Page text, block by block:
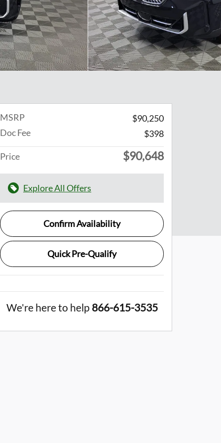
MSRP
$90,250
Doc Fee
$398
Price $90,648
Explore All Offers
Confirm Availability
Quick Pre-Qualify
We're here to help 866-615-3535